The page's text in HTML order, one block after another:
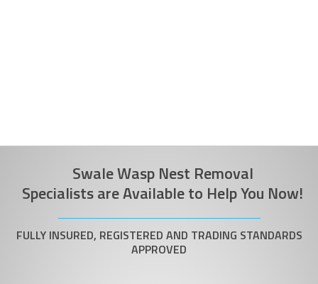
Swale Wasp Nest Removal
Specialists are Available to Help You Now!
FULLY INSURED, REGISTERED AND TRADING STANDARDS
APPROVED